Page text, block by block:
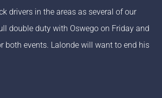
drivers in the areas as several of our
double duty with Oswego on Friday and
both events. Lalonde will want to end his